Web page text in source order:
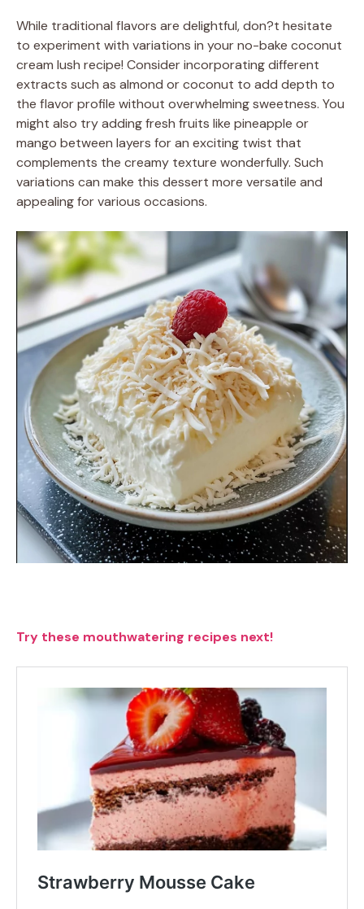
While traditional flavors are delightful, don?t hesitate
to experiment with variations in your no-bake coconut
cream lush recipe! Consider incorporating different
extracts such as almond or coconut to add depth to
the flavor profile without overwhelming sweetness. You
might also try adding fresh fruits like pineapple or
mango between layers for an exciting twist that
complements the creamy texture wonderfully. Such
variations can make this dessert more versatile and
appealing for various occasions.
Try these mouthwatering recipes next!